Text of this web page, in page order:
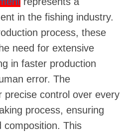
in the fishing industry.
process, these
need for extensive
in faster production
error. The
precise control over every
process, ensuring
composition. This